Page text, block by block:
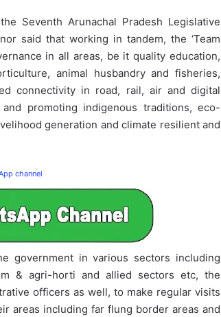
Seventh Arunachal Pradesh Legislative
said that working in tandem, the ‘Team
in all areas, be it quality education,
animal husbandry and fisheries,
connectivity in road, rail, air and digital
promoting indigenous traditions, eco-
generation and climate resilient and
channel
government in various sectors including
& agri-horti and allied sectors etc, the
officers as well, to make regular visits
areas including far flung border areas and